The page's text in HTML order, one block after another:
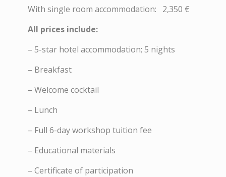
With single room accommodation: 2,350 €
All prices include:
– 5-star hotel accommodation; 5 nights
– Breakfast
– Welcome cocktail
– Lunch
– Full 6-day workshop tuition fee
– Educational materials
– Certificate of participation